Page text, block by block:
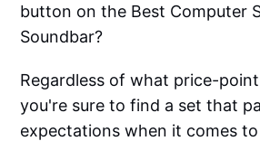
button on the Best Computer
Soundbar?
Regardless of what price-
you're sure to find a set that
expectations when it comes